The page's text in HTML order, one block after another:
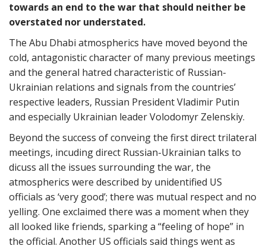
towards an end to the war that should neither be
overstated nor understated.
The Abu Dhabi atmospherics have moved beyond the
cold, antagonistic character of many previous meetings
and the general hatred characteristic of Russian-
Ukrainian relations and signals from the countries’
respective leaders, Russian President Vladimir Putin
and especially Ukrainian leader Volodomyr Zelenskiy.
Beyond the success of conveing the first direct trilateral
meetings, incuding direct Russian-Ukrainian talks to
dicuss all the issues surrounding the war, the
atmospherics were described by unidentified US
officials as ‘very good’; there was mutual respect and no
yelling. One exclaimed there was a moment when they
all looked like friends, sparking a “feeling of hope” in
the official. Another US officials said things went as